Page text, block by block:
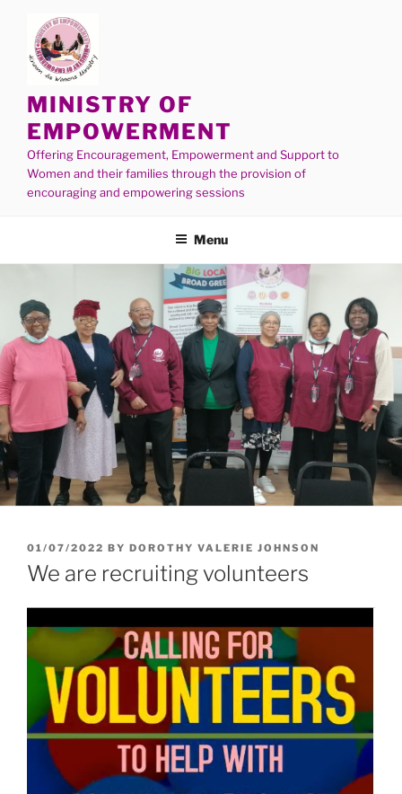
MINISTRY OF
EMPOWERMENT
Offering Encouragement, Empowerment and Support to
Women and their families through the provision of
encouraging and empowering sessions
Menu
01/07/2022 BY DOROTHY VALERIE JOHNSON
We are recruiting volunteers